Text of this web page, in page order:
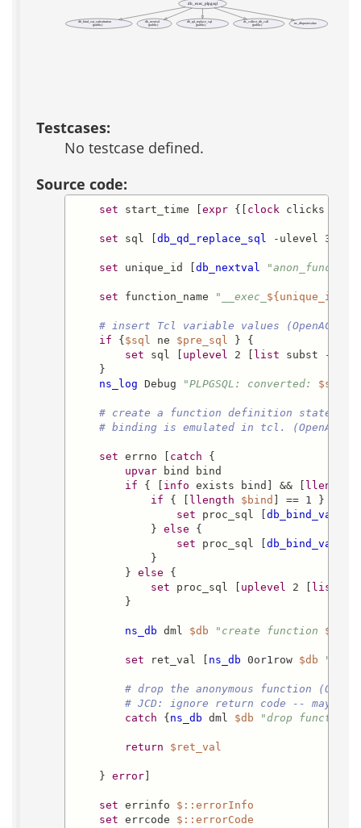
db_exec_plpgsql
db_bind_var_substitution
(public)
db_nextval
(public)
db_qd_replace_sql
(public)
ds_collect_db_call
(public) ns_dbquotevalue
Testcases:
No testcase defined.
Source code:
set start_time [ expr {[ clock clicks -
set sql [ db_qd_replace_sql -ulevel 3
set unique_id [ db_nextval
set function_name "__exec_ ${unique_id}
# insert Tcl variable values (OpenACS -
if { $sql ne $pre_sql } {
set sql [ uplevel 2 [ list subst -
}
ns_log Debug "PLPGSQL: converted: $sql
# create a function definition
# binding is emulated in tcl. (OpenACS -
set errno [ catch {
upvar bind bind
if { [ info exists bind] && [ llength
if { [ llength $bind ] == 1 } {
set proc_sql [
} else {
set proc_sql [
}
} else {
set proc_sql [ uplevel 2 [ list
}
ns_db dml $db "create function
set ret_val [ ns_db 0or1row $db
# drop the anonymous function
# JCD: ignore return code -- maybe
catch { ns_db dml $db "drop function
return $ret_val
} error]
set errinfo $::errorInfo
set errcode $::errorCode